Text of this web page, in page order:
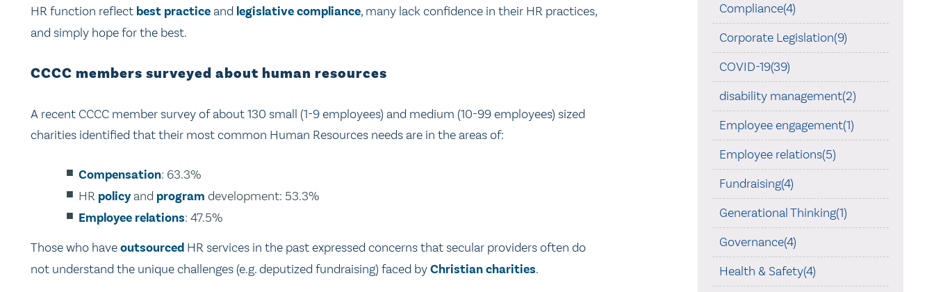
HR function reflect best practiceand legislative compliance, many lack confidence in their HR practices,
and simply hope for the best.
CCCC members surveyed about human resources
A recent CCCC member survey of about 130 small (1-9 employees) and medium (10-99 employees) sized
charities identified that their most common Human Resources needs are in the areas of:
Compensation: 63.3%
HR policyand program development: 53.3%
Employee relations: 47.5%
Those who haveoutsourced HR services in the past expressed concerns that secular providers often do
not understand the unique challenges (e.g. deputized fundraising) faced byChristiancharities.
Compliance(4)
Corporate Legislation(9)
COVID-19(39)
disability management(2)
Employee engagement(1)
Employee relations(5)
Fundraising(4)
Generational Thinking(1)
Governance(4)
Health & Safety(4)